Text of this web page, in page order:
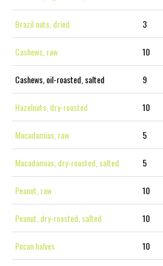
Brazil nuts, dried 3
Cashews, raw 10
Cashews, oil-roasted, salted 9
Hazelnuts, dry-roasted 10
Macadamias, raw 5
Macadamias, dry-roasted, salted 5
Peanut, raw 10
Peanut, dry-roasted, salted 10
Pecan halves 10